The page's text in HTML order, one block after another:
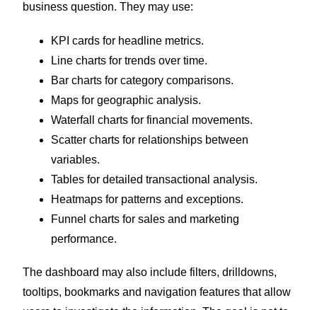
business question. They may use:
KPI cards for headline metrics.
Line charts for trends over time.
Bar charts for category comparisons.
Maps for geographic analysis.
Waterfall charts for financial movements.
Scatter charts for relationships between
variables.
Tables for detailed transactional analysis.
Heatmaps for patterns and exceptions.
Funnel charts for sales and marketing
performance.
The dashboard may also include filters, drilldowns,
tooltips, bookmarks and navigation features that allow